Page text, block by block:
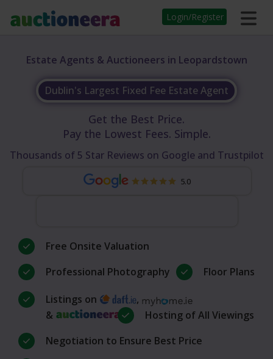
Login/Register
Estate Agents & Auctioneers in Leopardstown
Dublin's Largest Fixed Fee Estate Agent
Get the Best Price.
Pay the Lowest Fees. Simple.
Thousands of 5 Star Reviews on Google and Trustpilot
5.0
Free Onsite Valuation
Professional Photography
Floor Plans
Listings on
,
&
Hosting of All Viewings
Negotiation to Ensure Best Price